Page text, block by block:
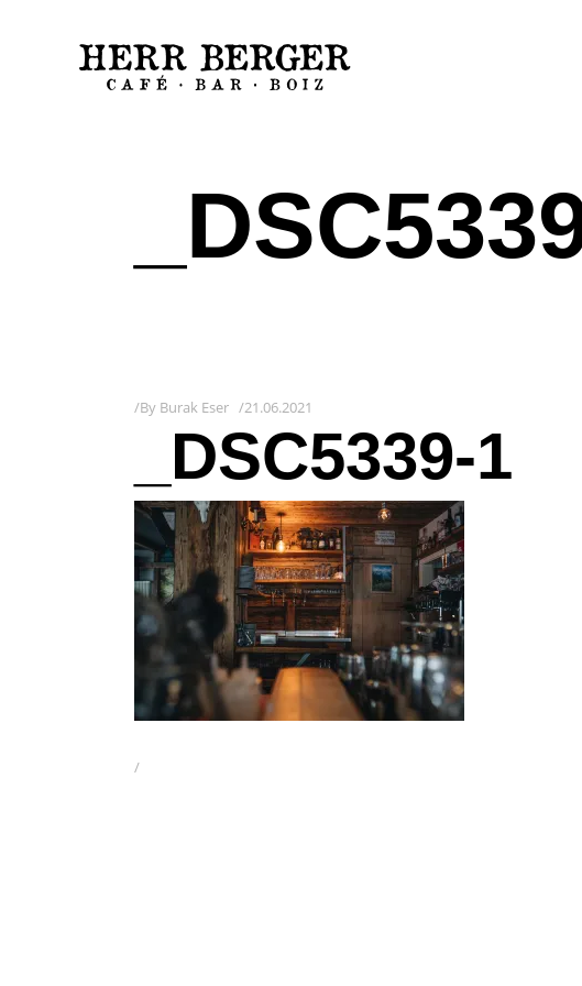
By Burak Eser 21.06.2021
_DSC5339-1